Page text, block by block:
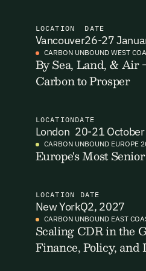
Email
Access 2,400+ industry
190+ climate insights, reports
verify your email to unlock your
First Name
Email Address
Email Login
Email Address
By submitting this form you agree
including receiving email updates
to our events. You can
our emails. For more details see our
LOCATION
Vancouver
DATE
26-27
CARBON UNBOUND WEST
By Sea, Land, & Air
Carbon to Prosper
LOCATION
London
DATE
20-21
CARBON UNBOUND EUROPE
Europe's Most
LOCATION
New York
DATE
Q2, 2027
CARBON UNBOUND EAST
Scaling CDR in the
Finance, Policy, and